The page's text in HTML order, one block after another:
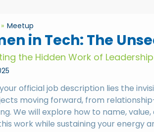
Meetup
in Tech: The
the Hidden Work of Leadership
official job description lies the
moving forward, from
We will explore how to name,
work while sustaining your energy